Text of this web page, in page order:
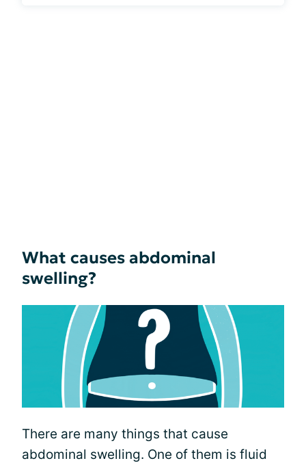
What causes abdominal
swelling?
There are many things that cause
abdominal swelling. One of them is fluid